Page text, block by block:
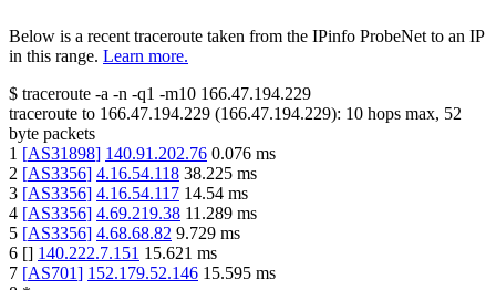
Below is a recent traceroute taken from the IPinfo ProbeNet to an IP
in this range. Learn more.
$ traceroute -a -n -q1 -m10 166.47.194.229
traceroute to 166.47.194.229 (166.47.194.229): 10 hops max, 52
byte packets
1 [AS31898] 140.91.202.76 0.076 ms
2 [AS3356] 4.16.54.118 38.225 ms
3 [AS3356] 4.16.54.117 14.54 ms
4 [AS3356] 4.69.219.38 11.289 ms
5 [AS3356] 4.68.68.82 9.729 ms
6 [] 140.222.7.151 15.621 ms
7 [AS701] 152.179.52.146 15.595 ms